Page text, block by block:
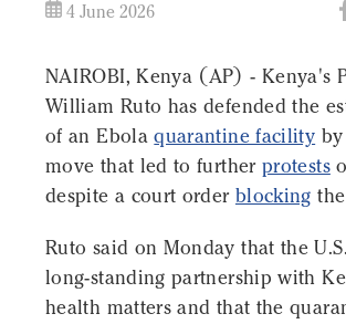
4 June 2026
NAIROBI, Kenya (AP) - Kenya's
William Ruto has defended the
of an Ebolaquarantine facility by
move that led to further protests
despite a court order blocking
Ruto said on Monday that the
long-standing partnership with
health matters and that the